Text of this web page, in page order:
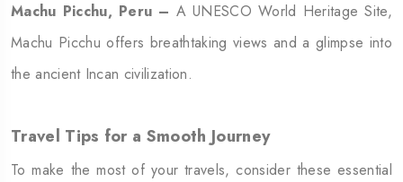
Machu Picchu, Peru – A UNESCO World Heritage Site,
Machu Picchu offers breathtaking views and a glimpse into
the ancient Incan civilization.
Travel Tips for a Smooth Journey
To make the most of your travels, consider these essential